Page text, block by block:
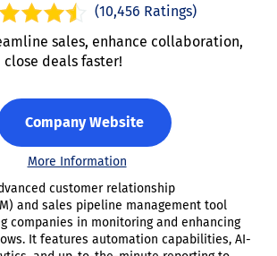
(10,456 Ratings)
sales, enhance collaboration,
close deals faster!
Company Website
More Information
customer relationship
and sales pipeline management tool
companies in monitoring and enhancing
It features automation capabilities, AI-